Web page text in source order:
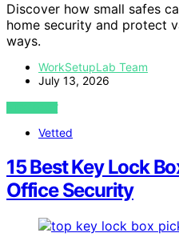
Discover how small safes
home security and protect
ways.
WorkSetupLab Team
July 13, 2026
VIEW POST
Vetted
15 Best Key Lock
Office Security